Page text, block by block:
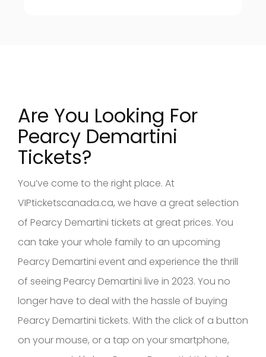
Are You Looking For
Pearcy Demartini
Tickets?
You’ve come to the right place. At
VIPticketscanada.ca, we have a great selection
of Pearcy Demartini tickets at great prices. You
can take your whole family to an upcoming
Pearcy Demartini event and experience the thrill
of seeing Pearcy Demartini live in 2023. You no
longer have to deal with the hassle of buying
Pearcy Demartini tickets. With the click of a button
on your mouse, or a tap on your smartphone,